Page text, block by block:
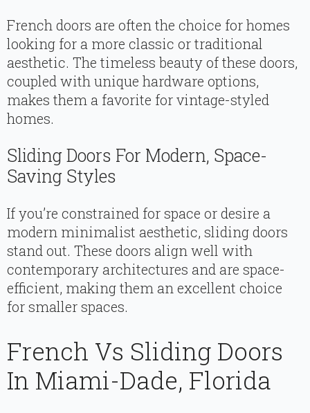
French doors are often the choice for homes
looking for a more classic or traditional
aesthetic. The timeless beauty of these doors,
coupled with unique hardware options,
makes them a favorite for vintage-styled
homes.
Sliding Doors For Modern, Space-
Saving Styles
If you’re constrained for space or desire a
modern minimalist aesthetic, sliding doors
stand out. These doors align well with
contemporary architectures and are space-
efficient, making them an excellent choice
for smaller spaces.
French Vs Sliding Doors
In Miami-Dade, Florida